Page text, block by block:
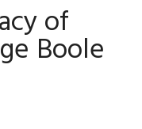
of
Boole